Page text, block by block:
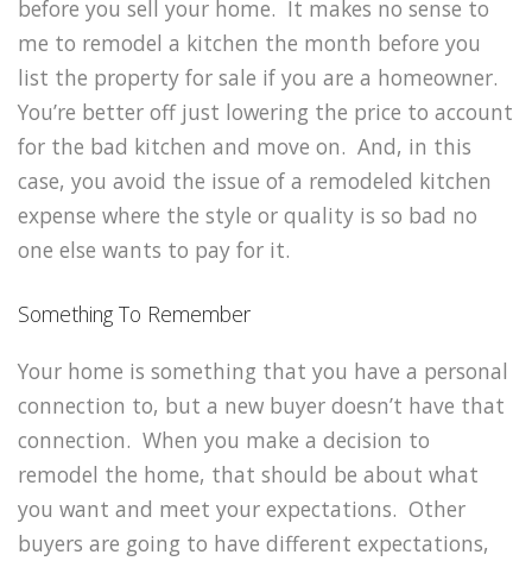
before you sell your home. It makes no sense to
me to remodel a kitchen the month before you
list the property for sale if you are a homeowner.
You’re better off just lowering the price to account
for the bad kitchen and move on. And, in this
case, you avoid the issue of a remodeled kitchen
expense where the style or quality is so bad no
one else wants to pay for it.
Something To Remember
Your home is something that you have a personal
connection to, but a new buyer doesn’t have that
connection. When you make a decision to
remodel the home, that should be about what
you want and meet your expectations. Other
buyers are going to have different expectations,